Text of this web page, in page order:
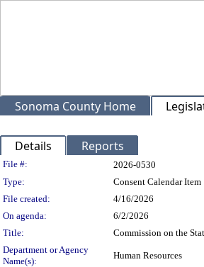
Sonoma County Home
Details Reports
Legislation Details
File #:
2026-0530
Type:
Consent Calendar Item
File created:
4/16/2026
On agenda:
6/2/2026
Title:
Commission on the
Department or Agency
Name(s):
Human Resources